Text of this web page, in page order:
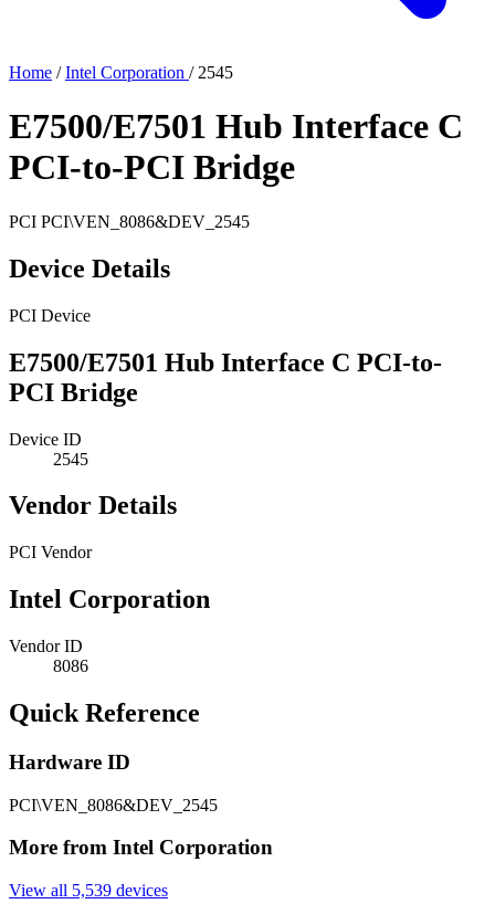
Home / Intel Corporation / 2545
E7500/E7501 Hub Interface C
PCI-to-PCI Bridge
PCI PCI\VEN_8086&DEV_2545
Device Details
PCI Device
E7500/E7501 Hub Interface C PCI-to-
PCI Bridge
Device ID
2545
Vendor Details
PCI Vendor
Intel Corporation
Vendor ID
8086
Quick Reference
Hardware ID
PCI\VEN_8086&DEV_2545
More from Intel Corporation
View all 5,539 devices